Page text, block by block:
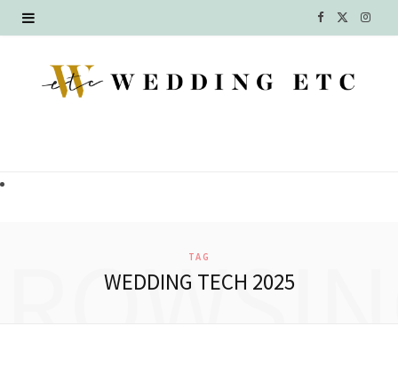
F
c T
I
TAG
WEDDING TECH 2025